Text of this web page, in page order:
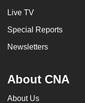
Live TV
Special Reports
Newsletters
About CNA
About Us